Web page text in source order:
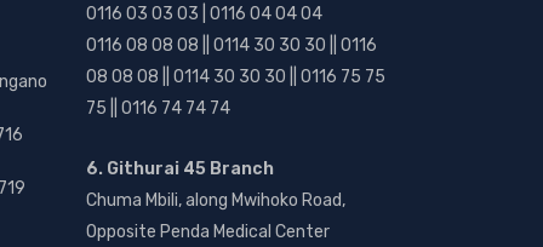
0116 03 03 03 | 0116 04 04 04
0116 08 08 08 || 0114 30 30 30 || 0116
08 08 08 || 0114 30 30 30 || 0116 75 75
75 || 0116 74 74 74
6. Githurai 45 Branch
Chuma Mbili, along Mwihoko Road,
Opposite Penda Medical Center